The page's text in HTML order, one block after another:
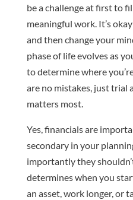
be a challenge at first to
meaningful work. It’s
and then change your
phase of life evolves as
to determine where
are no mistakes, just trial
matters most.
Yes, financials are
secondary in your
importantly they
determines when you
an asset, work longer, or